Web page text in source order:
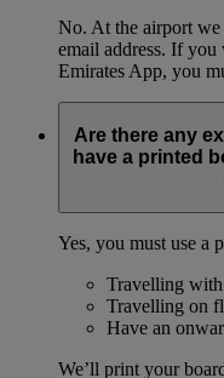
No. At the airport we
email address. If you
Emirates App, you
Are there any
have a printed
Yes, you must use a
Travelling
Travelling on
Have an
We’ll print your